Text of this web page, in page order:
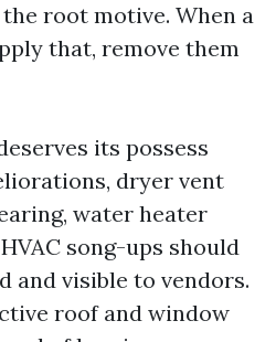
root motive. When a
that, remove them
its possess
dryer vent
water heater
song-ups should
and visible to vendors.
roof and window